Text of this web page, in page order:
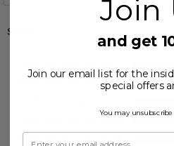
Sizing
Feels half size too big
Join
and get
Join our email list for the
special offers
You may